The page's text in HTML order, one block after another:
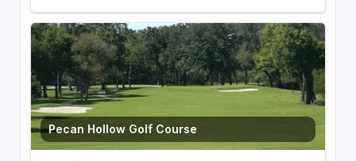
Pecan Hollow Golf Course